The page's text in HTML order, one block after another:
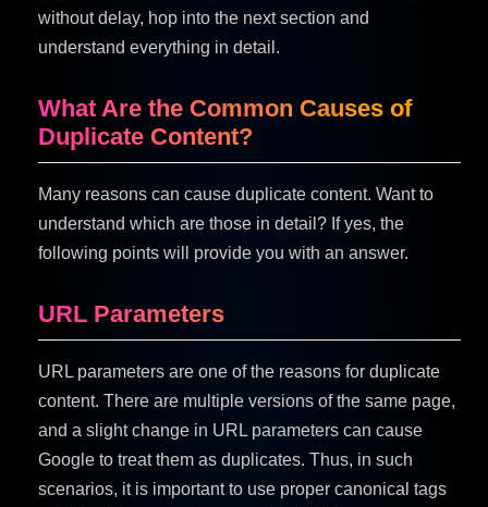
without delay, hop into the next section and
understand everything in detail.
What Are the Common Causes of
Duplicate Content?
Many reasons can cause duplicate content. Want to
understand which are those in detail? If yes, the
following points will provide you with an answer.
URL Parameters
URL parameters are one of the reasons for duplicate
content. There are multiple versions of the same page,
and a slight change in URL parameters can cause
Google to treat them as duplicates. Thus, in such
scenarios, it is important to use proper canonical tags